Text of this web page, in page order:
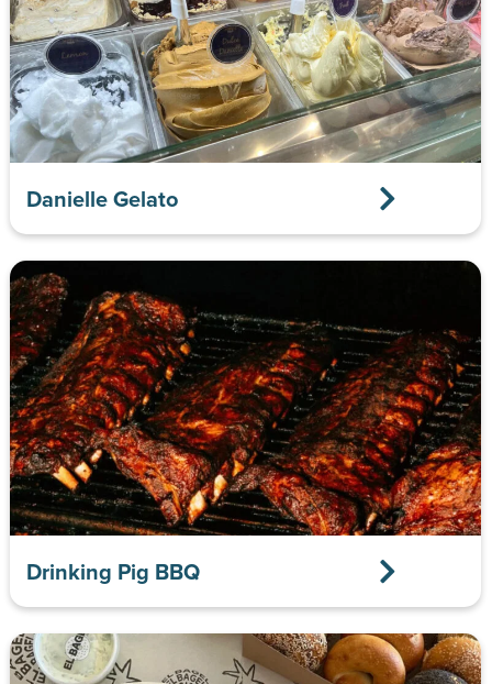
Danielle Gelato
Drinking Pig BBQ